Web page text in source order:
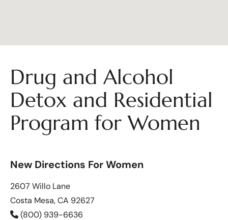
Drug and Alcohol
Detox and Residential
Program for Women
New Directions For Women
2607 Willo Lane
Costa Mesa, CA 92627
(800) 939-6636